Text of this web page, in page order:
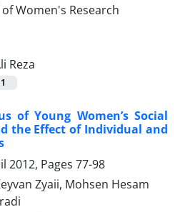
Reza
1
of Young Women’s Social
the Effect of Individual and
2012, Pages 77-98
Zyaii, Mohsen Hesam